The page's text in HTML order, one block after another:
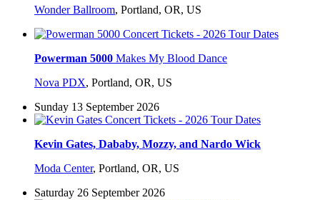
Wonder Ballroom, Portland, OR, US
Powerman 5000 Makes My Blood Dance
Nova PDX, Portland, OR, US
Sunday 13 September 2026
Kevin Gates, Dababy, Mozzy, and Nardo Wick
Moda Center, Portland, OR, US
Saturday 26 September 2026